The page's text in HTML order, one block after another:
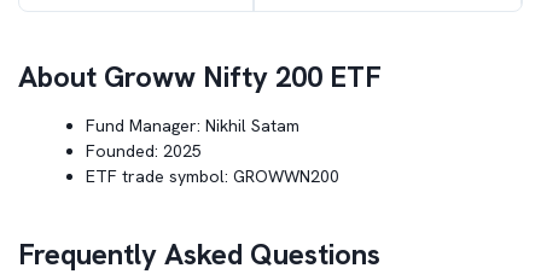
About Groww Nifty 200 ETF
Fund Manager: Nikhil Satam
Founded: 2025
ETF trade symbol: GROWWN200
Frequently Asked Questions